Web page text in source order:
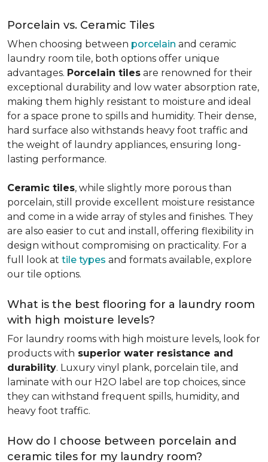
Porcelain vs. Ceramic Tiles
When choosing between porcelain and ceramic
laundry room tile, both options offer unique
advantages. Porcelain tiles are renowned for their
exceptional durability and low water absorption rate,
making them highly resistant to moisture and ideal
for a space prone to spills and humidity. Their dense,
hard surface also withstands heavy foot traffic and
the weight of laundry appliances, ensuring long-
lasting performance.
Ceramic tiles, while slightly more porous than
porcelain, still provide excellent moisture resistance
and come in a wide array of styles and finishes. They
are also easier to cut and install, offering flexibility in
design without compromising on practicality. For a
full look at tile types and formats available, explore
our tile options.
What is the best flooring for a laundry room
with high moisture levels?
For laundry rooms with high moisture levels, look for
products with superior water resistance and
durability. Luxury vinyl plank, porcelain tile, and
laminate with our H2O label are top choices, since
they can withstand frequent spills, humidity, and
heavy foot traffic.
How do I choose between porcelain and
ceramic tiles for my laundry room?